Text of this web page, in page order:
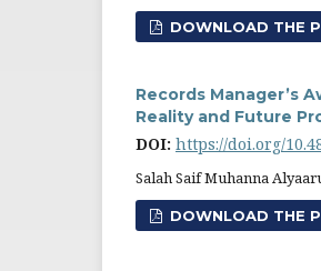
DOWNLOAD THE
Records Manager’s
Reality and Future
DOI: https://doi.org/
Salah Saif Muhanna
DOWNLOAD THE